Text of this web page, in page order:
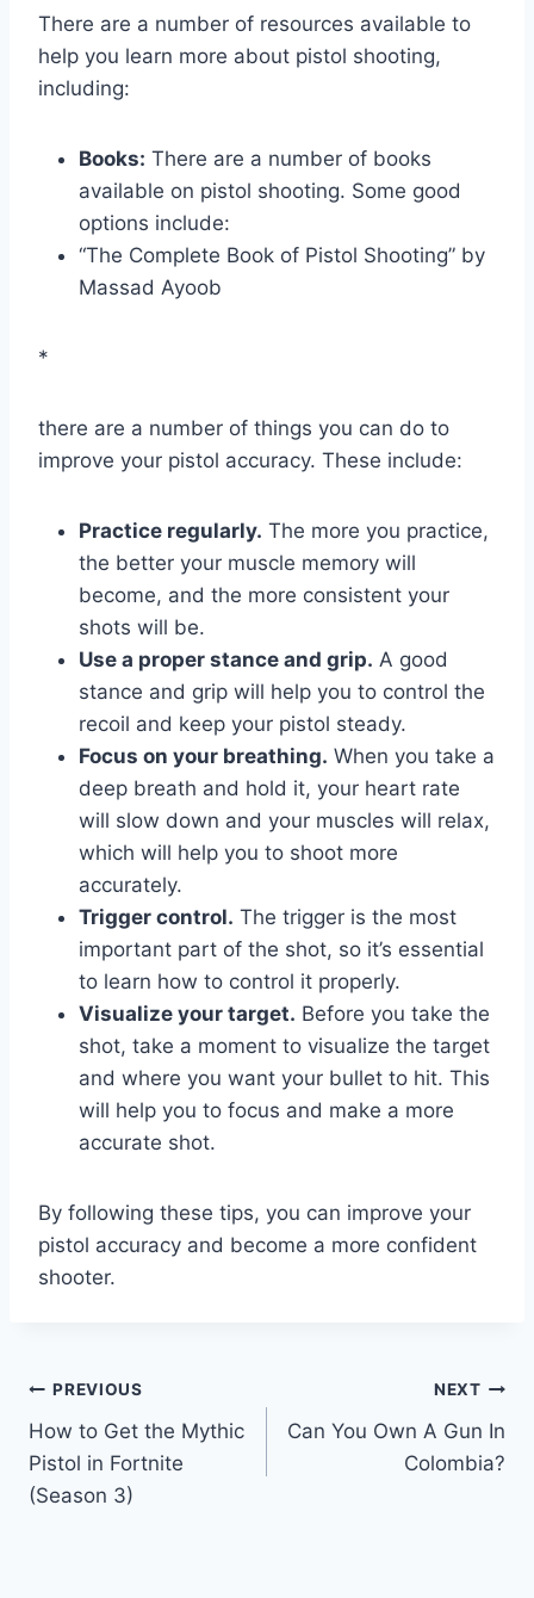
There are a number of resources available to
help you learn more about pistol shooting,
including:
Books: There are a number of books
available on pistol shooting. Some good
options include:
“The Complete Book of Pistol Shooting” by
Massad Ayoob
*
there are a number of things you can do to
improve your pistol accuracy. These include:
Practice regularly. The more you practice,
the better your muscle memory will
become, and the more consistent your
shots will be.
Use a proper stance and grip. A good
stance and grip will help you to control the
recoil and keep your pistol steady.
Focus on your breathing. When you take a
deep breath and hold it, your heart rate
will slow down and your muscles will relax,
which will help you to shoot more
accurately.
Trigger control. The trigger is the most
important part of the shot, so it’s essential
to learn how to control it properly.
Visualize your target. Before you take the
shot, take a moment to visualize the target
and where you want your bullet to hit. This
will help you to focus and make a more
accurate shot.
By following these tips, you can improve your
pistol accuracy and become a more confident
shooter.
Post
navigation
PREVIOUS
How to Get the Mythic
Pistol in Fortnite
(Season 3)
NEXT
Can You Own A Gun In
Colombia?